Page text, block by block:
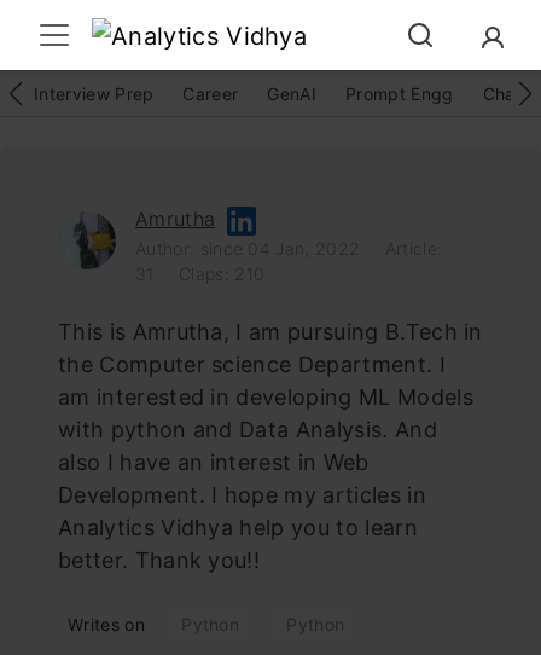
Interview Prep Career GenAI Prompt Engg
Amrutha
Author: since 04 Jan, 2022
Article:
31
Claps: 210
This is Amrutha, I am pursuing B.Tech in
the Computer science Department. I
am interested in developing ML Models
with python and Data Analysis. And
also I have an interest in Web
Development. I hope my articles in
Analytics Vidhya help you to learn
better. Thank you!!
Writes on Python Python